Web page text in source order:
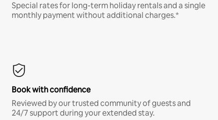
Special rates for long-term holiday rentals and a single
monthly payment without additional charges.*
Book with confidence
Reviewed by our trusted community of guests and
24/7 support during your extended stay.